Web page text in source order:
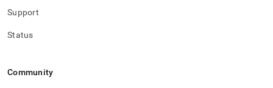
Support
Status
Community